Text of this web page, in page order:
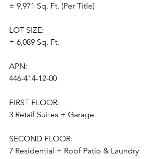
± 9,971 Sq. Ft. (Per Title)
LOT SIZE:
± 6,089 Sq. Ft.
APN:
446-414-12-00
FIRST FLOOR:
3 Retail Suites + Garage
SECOND FLOOR:
7 Residential + Roof Patio & Laundry